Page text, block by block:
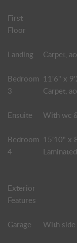
First
Floor
Landing Carpet,
Bedroom
3
11'6" x
Carpet,
Ensuite With wc
Bedroom
4
15'10" x
Exterior
Features
Garage With